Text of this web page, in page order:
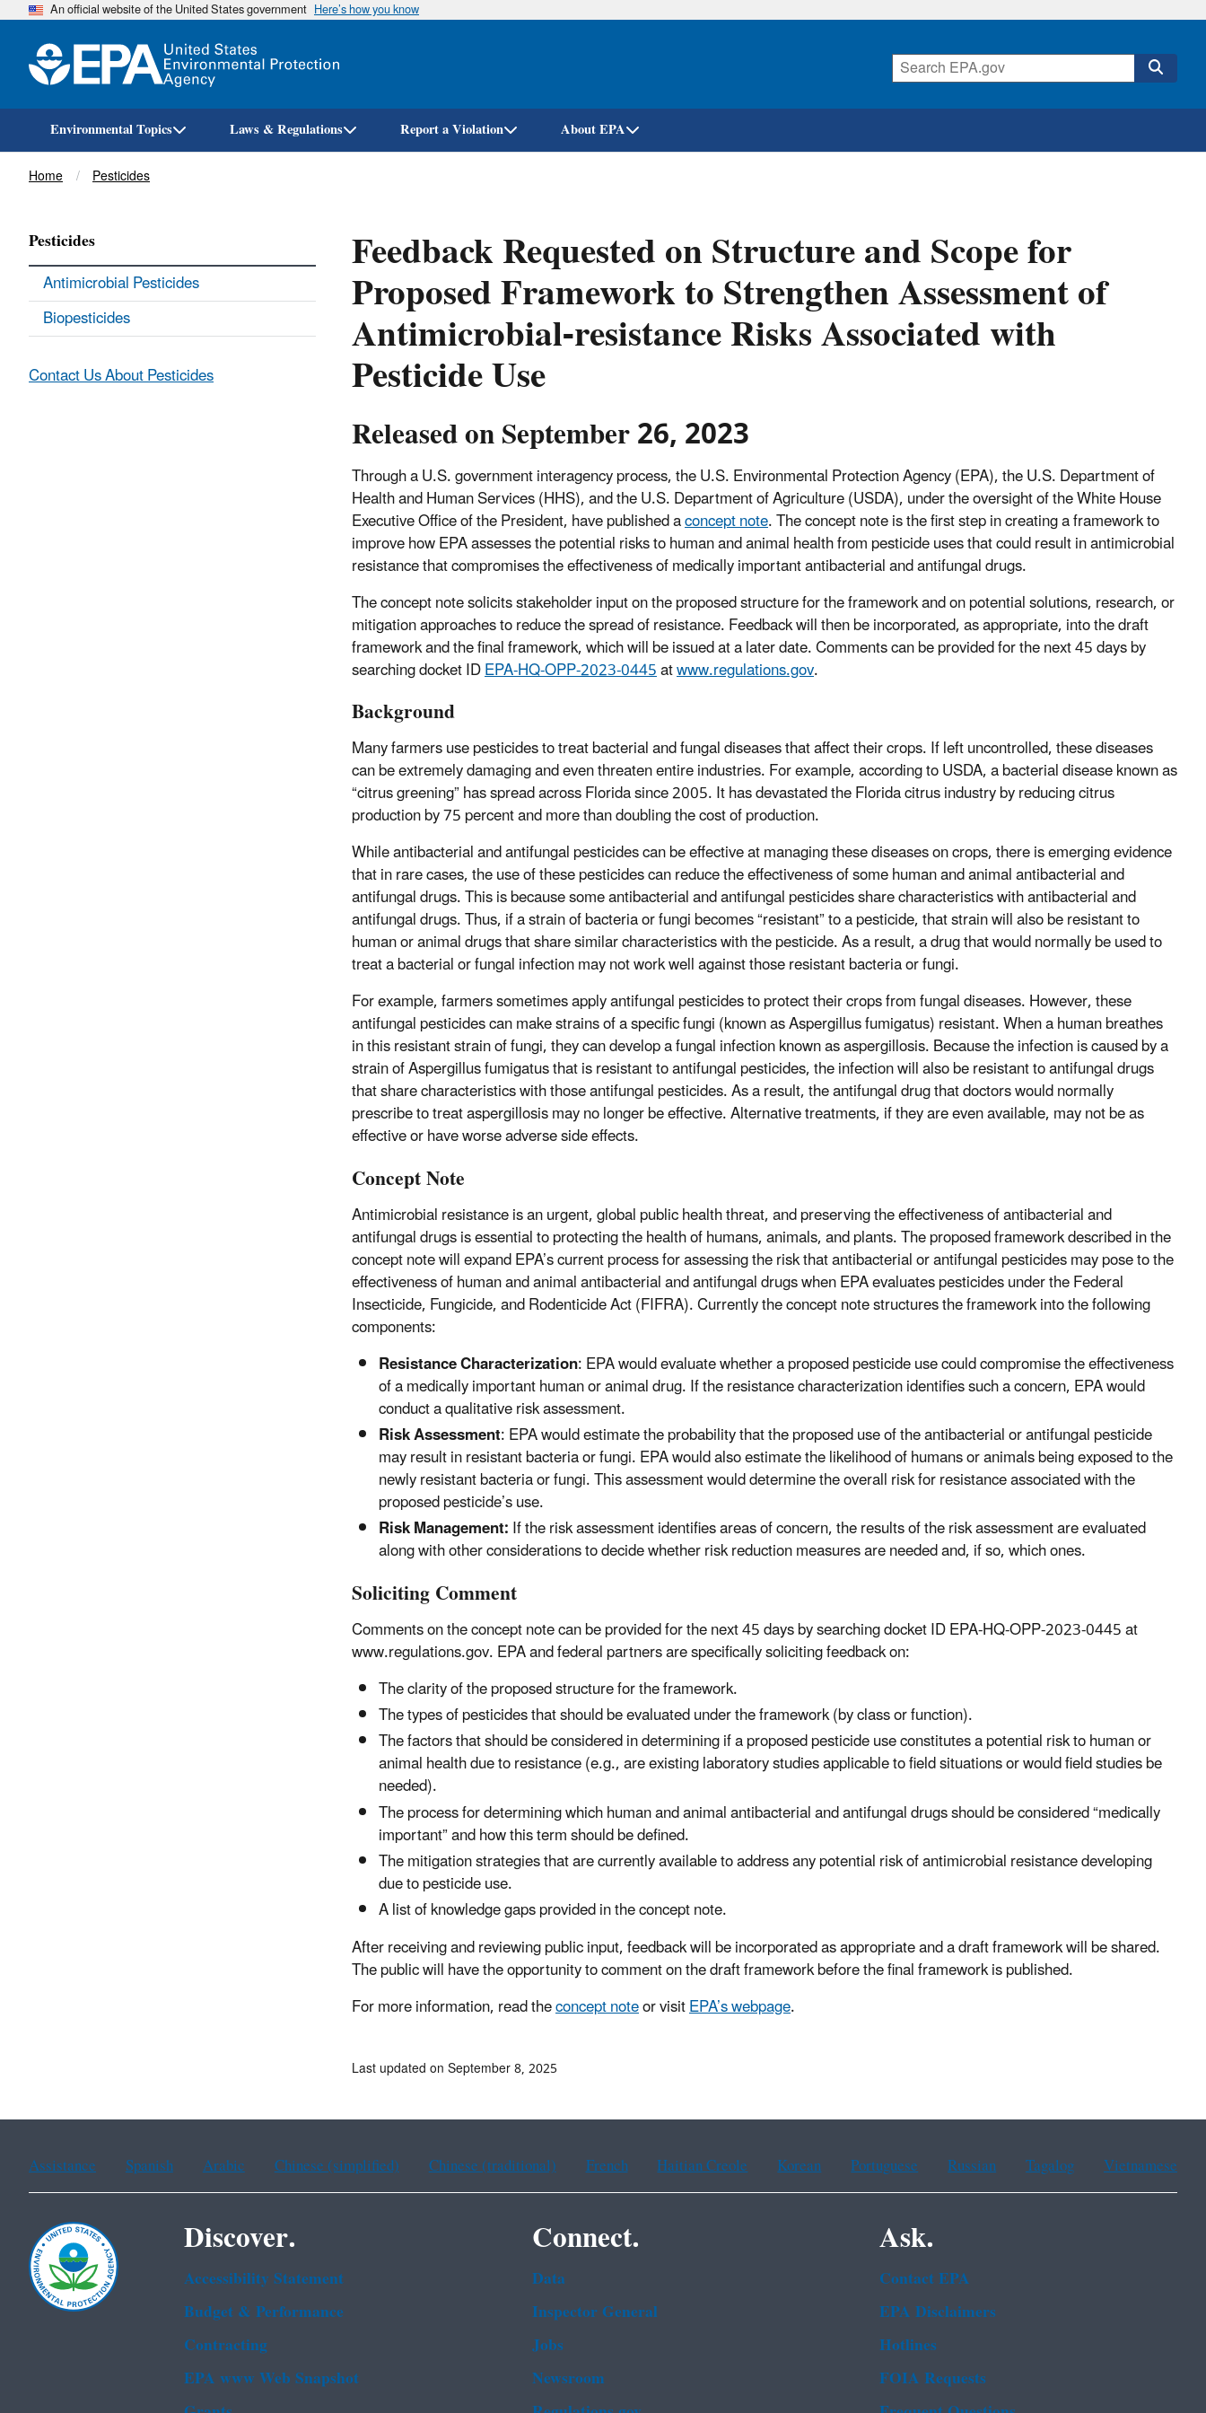
Skip
An official website of the United States government Here’s how you know
Environmental Topics Laws & Regulations Report a Violation About EPA
Breadcrumb
Home Pesticides
Feedback Requested on Structure and Scope for
Proposed Framework to Strengthen Assessment of
Antimicrobial-resistance Risks Associated with
Pesticide Use
Released on September 26, 2023
Through a U.S. government interagency process, the U.S. Environmental Protection Agency (EPA), the U.S. Department of
Health and Human Services (HHS), and the U.S. Department of Agriculture (USDA), under the oversight of the White House
Executive Office of the President, have published aconcept note. The concept note is the first step in creating a framework to
improve how EPA assesses the potential risks to human and animal health from pesticide uses that could result in antimicrobial
resistance that compromises the effectiveness of medically important antibacterial and antifungal drugs.
The concept note solicits stakeholder input on the proposed structure for the framework and on potential solutions, research, or
mitigation approaches to reduce the spread of resistance. Feedback will then be incorporated, as appropriate, into the draft
framework and the final framework, which will be issued at a later date. Comments can be provided for the next 45 days by
searching docket IDEPA-HQ-OPP-2023-0445atwww.regulations.gov.
Background
Many farmers use pesticides to treat bacterial and fungal diseases that affect their crops. If left uncontrolled, these diseases
can be extremely damaging and even threaten entire industries. For example, according to USDA, a bacterial disease known as
“citrus greening” has spread across Florida since 2005. It has devastated the Florida citrus industry by reducing citrus
production by 75 percent and more than doubling the cost of production.
While antibacterial and antifungal pesticides can be effective at managing these diseases on crops, there is emerging evidence
that in rare cases, the use of these pesticides can reduce the effectiveness of some human and animal antibacterial and
antifungal drugs. This is because some antibacterial and antifungal pesticides share characteristics with antibacterial and
antifungal drugs. Thus, if a strain of bacteria or fungi becomes “resistant” to a pesticide, that strain will also be resistant to
human or animal drugs that share similar characteristics with the pesticide. As a result, a drug that would normally be used to
treat a bacterial or fungal infection may not work well against those resistant bacteria or fungi.
For example, farmers sometimes apply antifungal pesticides to protect their crops from fungal diseases. However, these
antifungal pesticides can make strains of a specific fungi (known as Aspergillus fumigatus) resistant. When a human breathes
in this resistant strain of fungi, they can develop a fungal infection known as aspergillosis. Because the infection is caused by a
strain of Aspergillus fumigatus that is resistant to antifungal pesticides, the infection will also be resistant to antifungal drugs
that share characteristics with those antifungal pesticides. As a result, the antifungal drug that doctors would normally
prescribe to treat aspergillosis may no longer be effective. Alternative treatments, if they are even available, may not be as
effective or have worse adverse side effects.
Concept Note
Antimicrobial resistance is an urgent, global public health threat, and preserving the effectiveness of antibacterial and
antifungal drugs is essential to protecting the health of humans, animals, and plants. The proposed framework described in the
concept note will expand EPA’s current process for assessing the risk that antibacterial or antifungal pesticides may pose to the
effectiveness of human and animal antibacterial and antifungal drugs when EPA evaluates pesticides under the Federal
Insecticide, Fungicide, and Rodenticide Act (FIFRA). Currently the concept note structures the framework into the following
components:
Resistance Characterization: EPA would evaluate whether a proposed pesticide use could compromise the effectiveness
of a medically important human or animal drug. If the resistance characterization identifies such a concern, EPA would
conduct a qualitative risk assessment.
Risk Assessment: EPA would estimate the probability that the proposed use of the antibacterial or antifungal pesticide
may result in resistant bacteria or fungi. EPA would also estimate the likelihood of humans or animals being exposed to the
newly resistant bacteria or fungi. This assessment would determine the overall risk for resistance associated with the
proposed pesticide’s use.
Risk Management:If the risk assessment identifies areas of concern, the results of the risk assessment are evaluated
along with other considerations to decide whether risk reduction measures are needed and, if so, which ones.
Soliciting Comment
Comments on the concept note can be provided for the next 45 days by searching docket ID EPA-HQ-OPP-2023-0445 at
www.regulations.gov. EPA and federal partners are specifically soliciting feedback on:
The clarity of the proposed structure for the framework.
The types of pesticides that should be evaluated under the framework (by class or function).
The factors that should be considered in determining if a proposed pesticide use constitutes a potential risk to human or
animal health due to resistance (e.g., are existing laboratory studies applicable to field situations or would field studies be
needed).
The process for determining which human and animal antibacterial and antifungal drugs should be considered “medically
important” and how this term should be defined.
The mitigation strategies that are currently available to address any potential risk of antimicrobial resistance developing
due to pesticide use.
A list of knowledge gaps provided in the concept note.
After receiving and reviewing public input, feedback will be incorporated as appropriate and a draft framework will be shared.
The public will have the opportunity to comment on the draft framework before the final framework is published.
For more information, read theconcept noteor visitEPA’s webpage.
Pesticides
Antimicrobial Pesticides
Biopesticides
Contact Us About Pesticides
Last updated on September 8, 2025
Assistance Spanish Arabic Chinese (simplified) Chinese (traditional) French Haitian Creole Korean Portuguese Russian Tagalog Vietnamese
Discover.
Accessibility Statement
Budget & Performance
Contracting
EPA www Web Snapshot
Connect.
Data
Inspector General
Jobs
Newsroom
Ask.
Contact EPA
EPA Disclaimers
Hotlines
FOIA Requests